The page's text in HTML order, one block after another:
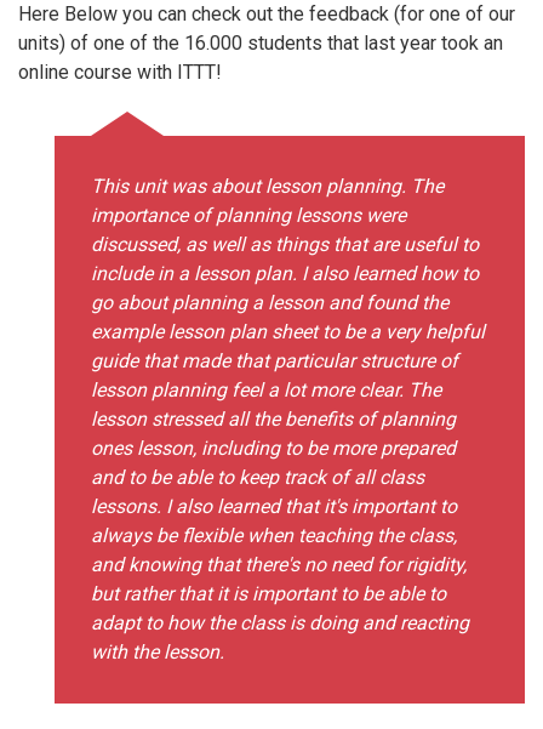
Here Below you can check out the feedback (for one of our
units) of one of the 16.000 students that last year took an
online course with ITTT!
This unit was about lesson planning. The
importance of planning lessons were
discussed, as well as things that are useful to
include in a lesson plan. I also learned how to
go about planning a lesson and found the
example lesson plan sheet to be a very helpful
guide that made that particular structure of
lesson planning feel a lot more clear. The
lesson stressed all the benefits of planning
ones lesson, including to be more prepared
and to be able to keep track of all class
lessons. I also learned that it's important to
always be flexible when teaching the class,
and knowing that there's no need for rigidity,
but rather that it is important to be able to
adapt to how the class is doing and reacting
with the lesson.